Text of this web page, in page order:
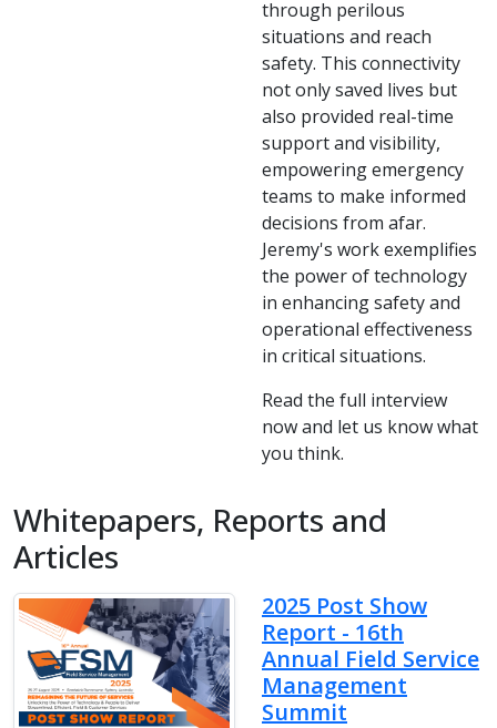
through perilous
situations and reach
safety. This connectivity
not only saved lives but
also provided real-time
support and visibility,
empowering emergency
teams to make informed
decisions from afar.
Jeremy's work exemplifies
the power of technology
in enhancing safety and
operational effectiveness
in critical situations.
Read the full interview
now and let us know what
you think.
Whitepapers, Reports and
Articles
2025 Post Show
Report - 16th
Annual Field Service
Management
Summit